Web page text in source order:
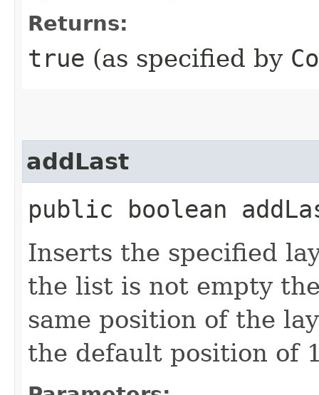
Returns:
true (as specified by
addLast
public boolean
Inserts the specified
the list is not empty
same position of the
the default position of